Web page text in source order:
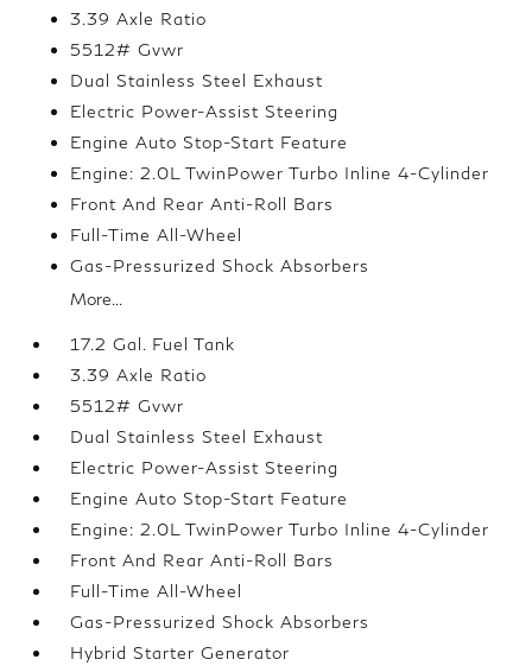
3.39 Axle Ratio
5512# Gvwr
Dual Stainless Steel Exhaust
Electric Power-Assist Steering
Engine Auto Stop-Start Feature
Engine: 2.0L TwinPower Turbo Inline 4-Cylinder
Front And Rear Anti-Roll Bars
Full-Time All-Wheel
Gas-Pressurized Shock Absorbers
More...
17.2 Gal. Fuel Tank
3.39 Axle Ratio
5512# Gvwr
Dual Stainless Steel Exhaust
Electric Power-Assist Steering
Engine Auto Stop-Start Feature
Engine: 2.0L TwinPower Turbo Inline 4-Cylinder
Front And Rear Anti-Roll Bars
Full-Time All-Wheel
Gas-Pressurized Shock Absorbers
Hybrid Starter Generator